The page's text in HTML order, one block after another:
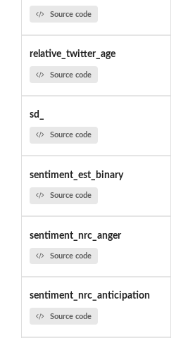
Source code
relative_twitter_age
Source code
sd_
Source code
sentiment_est_binary
Source code
sentiment_nrc_anger
Source code
sentiment_nrc_anticipation
Source code